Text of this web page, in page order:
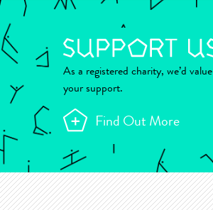
As a registered charity, we’d value
your support.
Find Out More